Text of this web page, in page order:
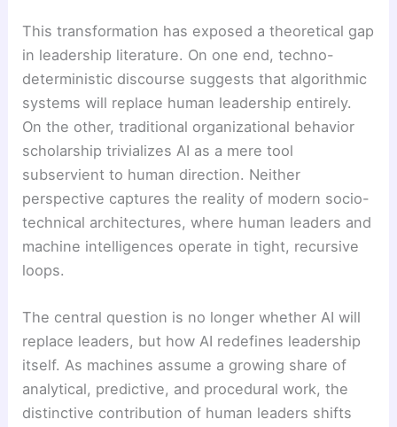
This transformation has exposed a theoretical gap
in leadership literature. On one end, techno-
deterministic discourse suggests that algorithmic
systems will replace human leadership entirely.
On the other, traditional organizational behavior
scholarship trivializes AI as a mere tool
subservient to human direction. Neither
perspective captures the reality of modern socio-
technical architectures, where human leaders and
machine intelligences operate in tight, recursive
loops.
The central question is no longer whether AI will
replace leaders, but how AI redefines leadership
itself. As machines assume a growing share of
analytical, predictive, and procedural work, the
distinctive contribution of human leaders shifts